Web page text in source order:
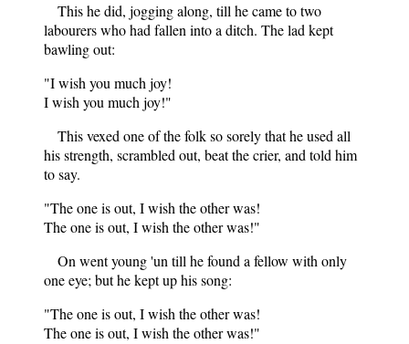
This he did, jogging along, till he came to two
labourers who had fallen into a ditch. The lad kept
bawling out:
"I wish you much joy!
I wish you much joy!"
This vexed one of the folk so sorely that he used all
his strength, scrambled out, beat the crier, and told him
to say.
"The one is out, I wish the other was!
The one is out, I wish the other was!"
On went young 'un till he found a fellow with only
one eye; but he kept up his song:
"The one is out, I wish the other was!
The one is out, I wish the other was!"